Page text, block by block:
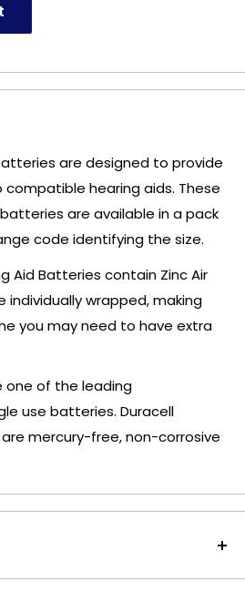
are designed to provide
hearing aids. These
are available in a pack
code identifying the size.
Aid Batteries contain Zinc Air
wrapped, making
you may need to have extra
one of the leading
use batteries. Duracell
mercury-free, non-corrosive